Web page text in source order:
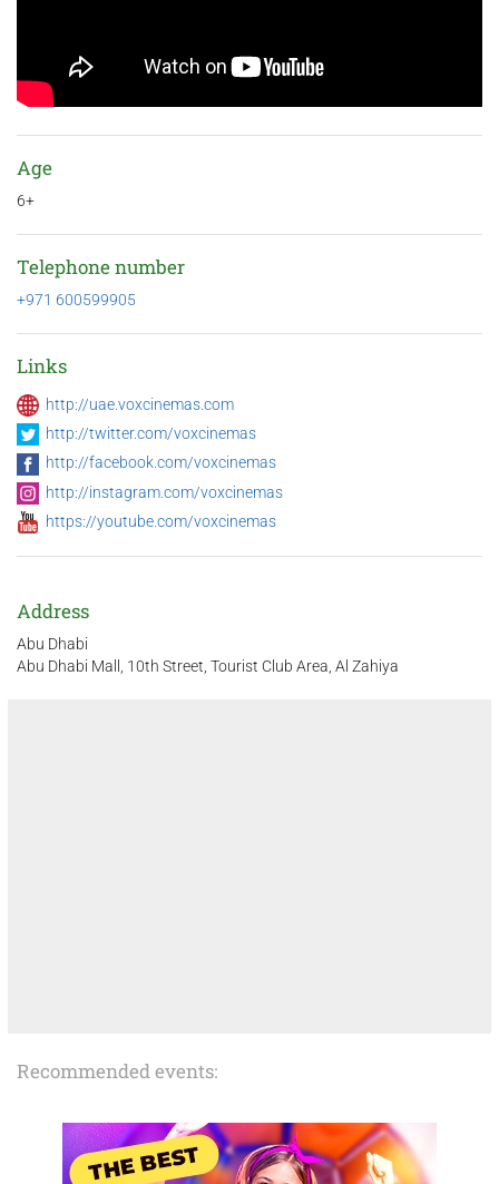
Age
6+
Telephone number
+971 600599905
Links
http://uae.voxcinemas.com
http://twitter.com/voxcinemas
http://facebook.com/voxcinemas
http://instagram.com/voxcinemas
https://youtube.com/voxcinemas
Address
Abu Dhabi
Abu Dhabi Mall, 10th Street, Tourist Club Area, Al Zahiya
Recommended events: